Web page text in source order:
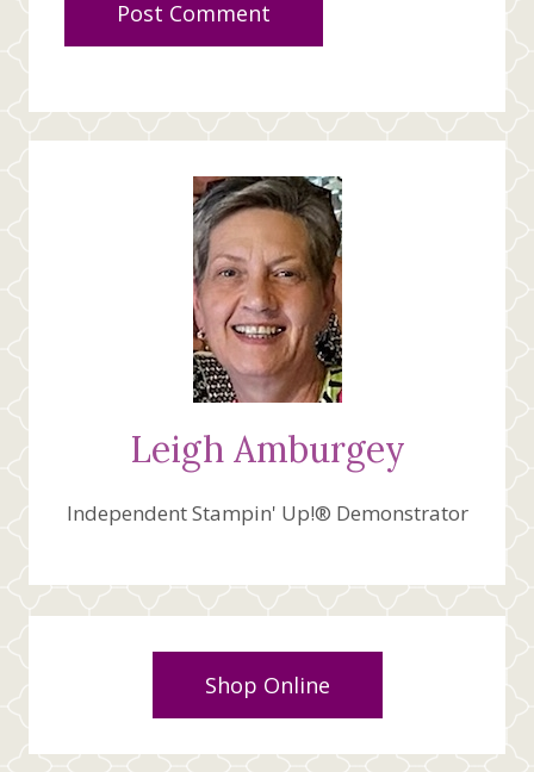
Leigh Amburgey
Independent Stampin' Up!® Demonstrator
Shop Online